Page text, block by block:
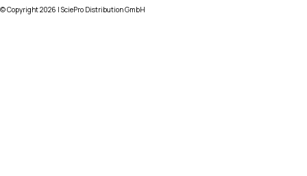
© Copyright2026 | SciePro Distribution GmbH